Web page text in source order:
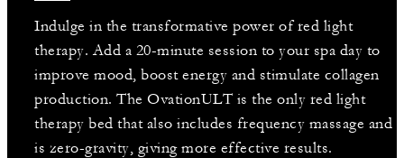
Indulge in the transformative power of red light
therapy. Add a 20-minute session to your spa day to
improve mood, boost energy and stimulate collagen
production. The OvationULT is the only red light
therapy bed that also includes frequency massage and
is zero-gravity, giving more effective results.